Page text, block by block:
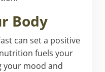
Body
can set a positive
fuels your
your mood and